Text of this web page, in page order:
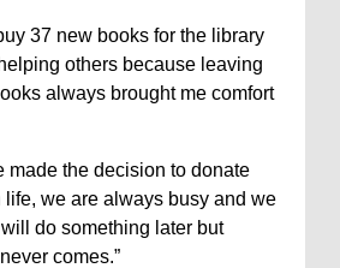
37 new books for the library
others because leaving
always brought me comfort
made the decision to donate
life, we are always busy and we
do something later but
comes.”